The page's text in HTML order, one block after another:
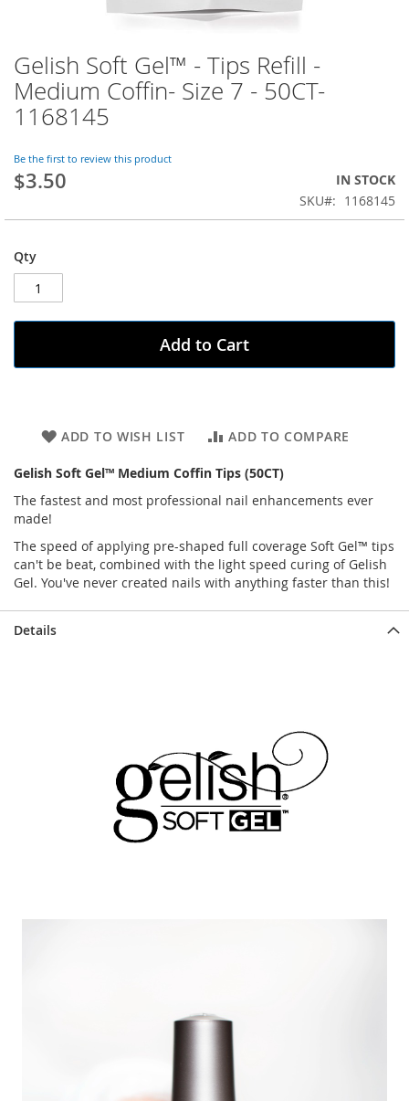
Skip
to
the
beginning
the
images
gallery
Gelish Soft Gel™ - Tips Refill -
Medium Coffin- Size 7 - 50CT-
1168145
Be the first to review this product
$3.50
IN STOCK
SKU
1168145
Qty
Add to Cart
ADD TO WISH LIST ADD TO COMPARE
Gelish Soft Gel™ Medium Coffin Tips (50CT)
The fastest and most professional nail enhancements ever
made!
The speed of applying pre-shaped full coverage Soft Gel™ tips
can't be beat, combined with the light speed curing of Gelish
Gel. You've never created nails with anything faster than this!
Details